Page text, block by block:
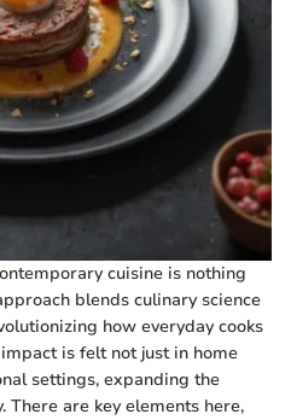
cuisine is nothing
blends culinary science
how everyday cooks
is felt not just in home
settings, expanding the
There are key elements here,